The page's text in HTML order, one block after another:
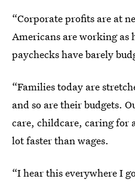
“Corporate profits are at
Americans are working as
paychecks have barely
“Families today are
and so are their budgets.
care, childcare, caring for
lot faster than wages.
“I hear this everywhere I